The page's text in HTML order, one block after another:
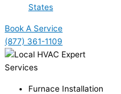
States
Book A Service
(877) 361-1109
Services
Furnace Installation